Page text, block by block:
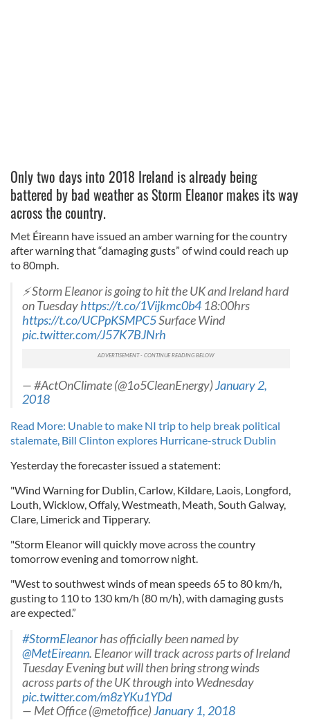
Only two days into 2018 Ireland is already being
battered by bad weather as Storm Eleanor makes its way
across the country.
Met Éireann have issued an amber warning for the country
after warning that “damaging gusts” of wind could reach up
to 80mph.
⚡ Storm Eleanor is going to hit the UK and Ireland hard
on Tuesdayhttps://t.co/1Vijkmc0b4 18:00hrs
https://t.co/UCPpKSMPC5Surface Wind
pic.twitter.com/J57K7BJNrh
— #ActOnClimate (@1o5CleanEnergy)January 2,
2018
Read More: Unable to make NI trip to help break political
stalemate, Bill Clinton explores Hurricane-struck Dublin
Yesterday the forecaster issued a statement:
"Wind Warning for Dublin, Carlow, Kildare, Laois, Longford,
Louth, Wicklow, Offaly, Westmeath, Meath, South Galway,
Clare, Limerick and Tipperary.
"Storm Eleanor will quickly move across the country
tomorrow evening and tomorrow night.
"West to southwest winds of mean speeds 65 to 80 km/h,
gusting to 110 to 130 km/h (80 m/h), with damaging gusts
are expected.”
#StormEleanorhas officially been named by
@MetEireann. Eleanor will track across parts of Ireland
Tuesday Evening but will then bring strong winds
across parts of the UK through into Wednesday
pic.twitter.com/m8zYKu1YDd
— Met Office (@metoffice)January 1, 2018